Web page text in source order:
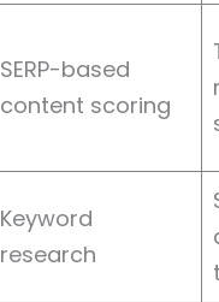
SERP-based
content scoring
Keyword
research